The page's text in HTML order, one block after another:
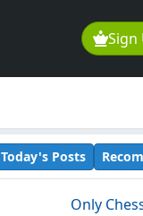
Sign
Today's Posts
Only